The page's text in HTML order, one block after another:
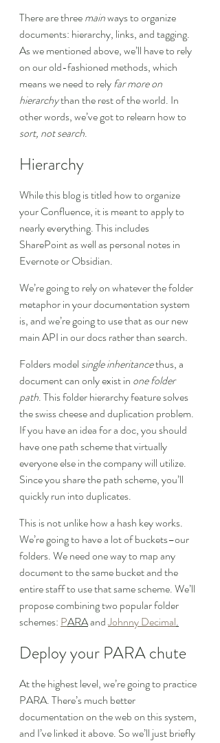
There are three main ways to organize
documents: hierarchy, links, and tagging.
As we mentioned above, we’ll have to rely
on our old-fashioned methods, which
means we need to rely far more on
hierarchy than the rest of the world. In
other words, we’ve got to relearn how to
sort, not search.
Hierarchy
While this blog is titled how to organize
your Confluence, it is meant to apply to
nearly everything. This includes
SharePoint as well as personal notes in
Evernote or Obsidian.
We’re going to rely on whatever the folder
metaphor in your documentation system
is, and we’re going to use that as our new
main API in our docs rather than search.
Folders model single inheritance thus, a
document can only exist in one folder
path. This folder hierarchy feature solves
the swiss cheese and duplication problem.
If you have an idea for a doc, you should
have one path scheme that virtually
everyone else in the company will utilize.
Since you share the path scheme, you’ll
quickly run into duplicates.
This is not unlike how a hash key works.
We’re going to have a lot of buckets–our
folders. We need one way to map any
document to the same bucket and the
entire staff to use that same scheme. We’ll
propose combining two popular folder
schemes: PARA and Johnny Decimal.
Deploy your PARA chute
At the highest level, we’re going to practice
PARA. There’s much better
documentation on the web on this system,
and I’ve linked it above. So we’ll just briefly